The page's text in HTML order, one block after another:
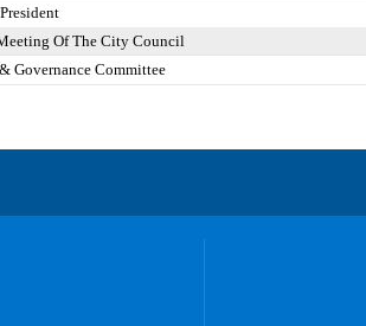
Of The City Council
Governance Committee